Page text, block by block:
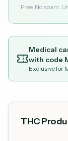
Free. No spam.
Medical
with code
Exclusive for
THC